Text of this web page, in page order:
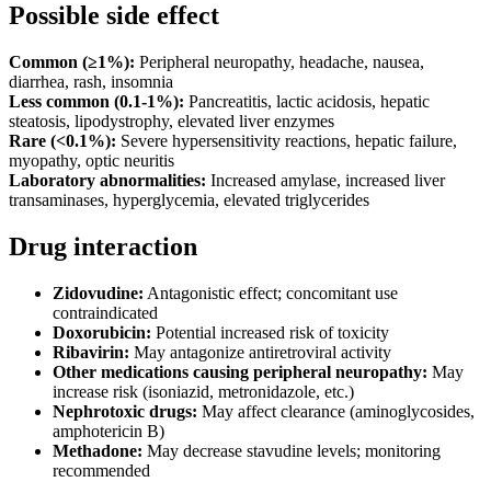
Possible side effect
Common (≥1%): Peripheral neuropathy, headache, nausea,
diarrhea, rash, insomnia
Less common (0.1-1%): Pancreatitis, lactic acidosis, hepatic
steatosis, lipodystrophy, elevated liver enzymes
Rare (<0.1%): Severe hypersensitivity reactions, hepatic failure,
myopathy, optic neuritis
Laboratory abnormalities: Increased amylase, increased liver
transaminases, hyperglycemia, elevated triglycerides
Drug interaction
Zidovudine: Antagonistic effect; concomitant use
contraindicated
Doxorubicin: Potential increased risk of toxicity
Ribavirin: May antagonize antiretroviral activity
Other medications causing peripheral neuropathy: May
increase risk (isoniazid, metronidazole, etc.)
Nephrotoxic drugs: May affect clearance (aminoglycosides,
amphotericin B)
Methadone: May decrease stavudine levels; monitoring
recommended